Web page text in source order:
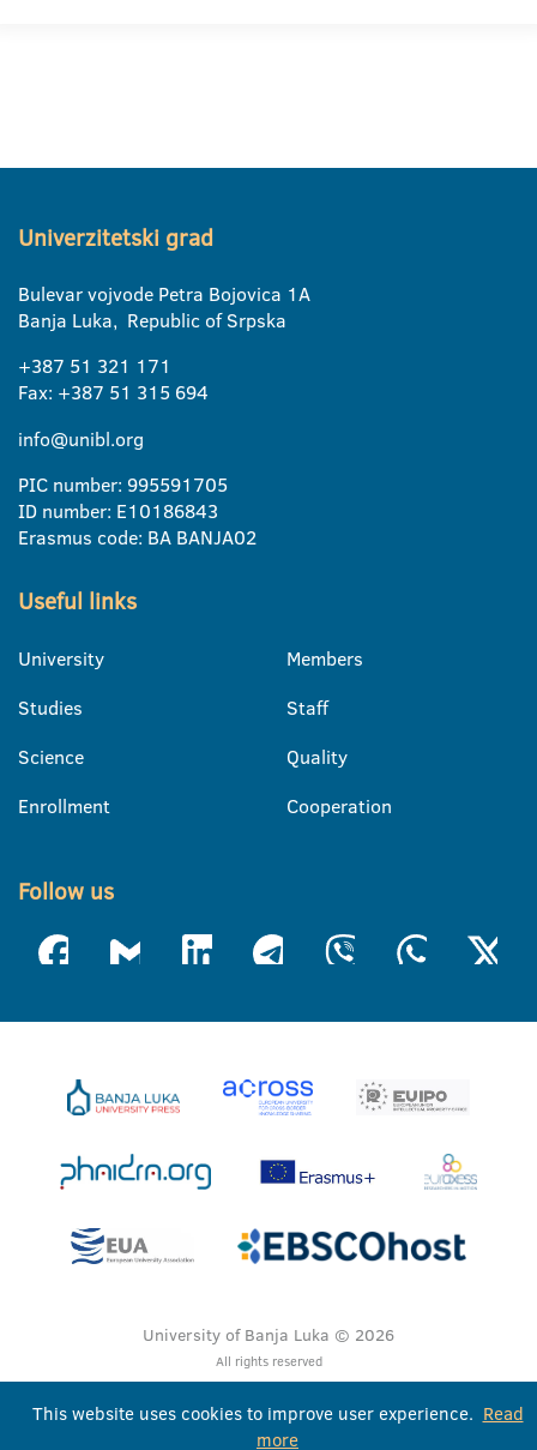
Univerzitetski grad
Bulevar vojvode Petra Bojovica 1A
Banja Luka, Republic of Srpska
+387 51 321 171
Fax: +387 51 315 694
info@unibl.org
PIC number: 995591705
ID number: E10186843
Erasmus code: BA BANJA02
Useful links
University
Studies
Science
Enrollment
Members
Staff
Quality
Cooperation
Follow us
University of Banja Luka © 2026
All rights reserved
This website uses cookies to improve user experience. Read
more